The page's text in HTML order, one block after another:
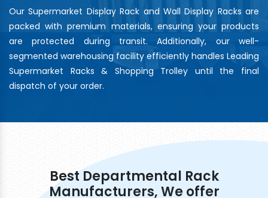
Our Supermarket Display Rack and Wall Display Racks are
packed with premium materials, ensuring your products
are protected during transit. Additionally, our well-
segmented warehousing facility efficiently handles Leading
Supermarket Racks & Shopping Trolley until the final
dispatch of your order.
Best Departmental Rack
Manufacturers, We offer